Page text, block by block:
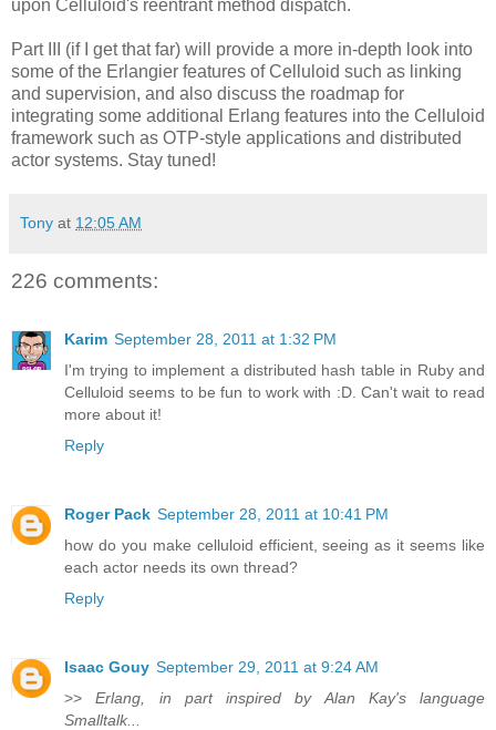
upon Celluloid's reentrant method dispatch.
Part III (if I get that far) will provide a more in-depth look into
some of the Erlangier features of Celluloid such as linking
and supervision, and also discuss the roadmap for
integrating some additional Erlang features into the Celluloid
framework such as OTP-style applications and distributed
actor systems. Stay tuned!
Tony at 12:05 AM
226 comments:
Karim September 28, 2011 at 1:32 PM
I'm trying to implement a distributed hash table in Ruby and
Celluloid seems to be fun to work with :D. Can't wait to read
more about it!
Reply
Roger Pack September 28, 2011 at 10:41 PM
how do you make celluloid efficient, seeing as it seems like
each actor needs its own thread?
Reply
Isaac Gouy September 29, 2011 at 9:24 AM
>>Erlang, in part inspired by Alan Kay's language
Smalltalk...